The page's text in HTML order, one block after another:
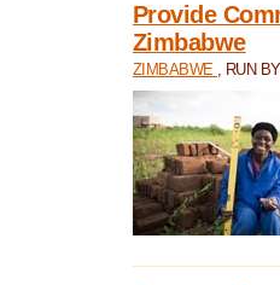
Provide
Zimbabwe
ZIMBABWE , RUN